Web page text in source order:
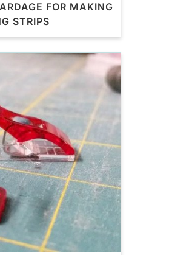
FOR MAKING
STRIPS